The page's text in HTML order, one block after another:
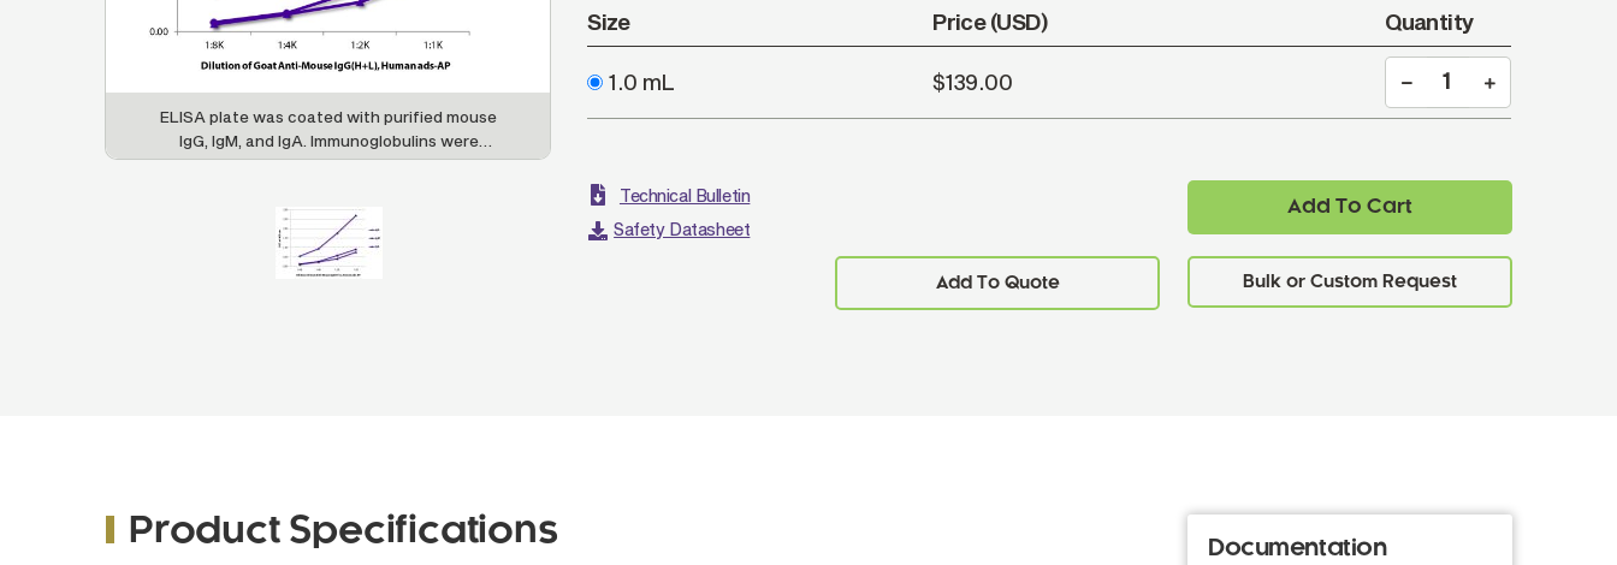
Size Price (USD) Quantity
1.0 mL $139.00
Add To Cart
Add To Quote
Technical Bulletin
Safety Datasheet
ELISA plate was coated with purified mouse
IgG, IgM, and IgA. Immunoglobulins were
detected with serially diluted Goat Anti-Mouse
Product Specifications Documentation